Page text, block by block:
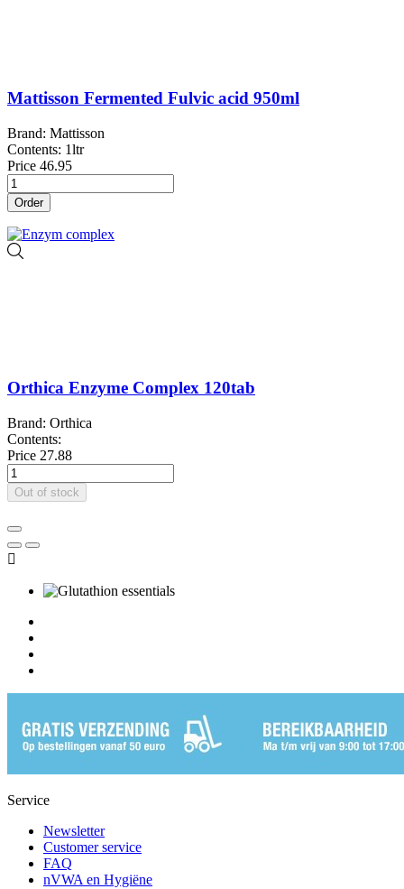
Mattisson Fermented Fulvic acid 950ml
Brand: Mattisson
Contents: 1ltr
Price 46.95
Order
Orthica Enzyme Complex 120tab
Brand: Orthica
Contents:
Price 27.88
Out of stock

Service
Newsletter
Customer service
FAQ
nVWA en Hygiëne